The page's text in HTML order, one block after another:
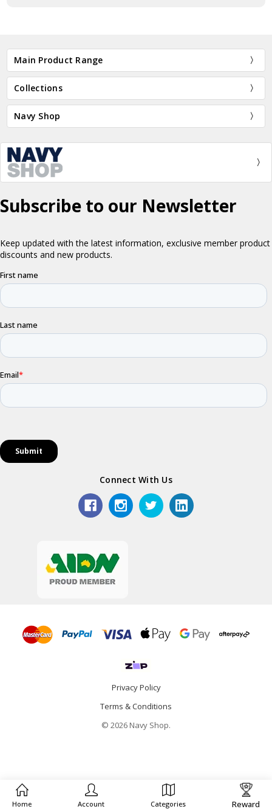
Main Product Range
Collections
Navy Shop
Connect With Us
Privacy Policy
Terms & Conditions
© 2026 Navy Shop.
Home Account Categories Reward